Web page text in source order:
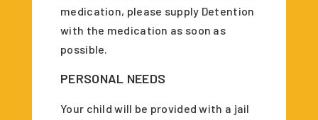
medication, please supply Detention
with the medication as soon as
possible.
PERSONAL NEEDS
Your child will be provided with a jail